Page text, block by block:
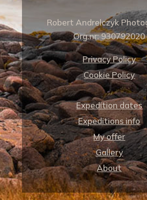
Robert Andrelczyk
Org.nr: 930792020
Privacy Policy
Cookie Policy
Expedition dates
Expeditions info
My offer
Gallery
About